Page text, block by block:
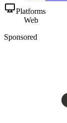
Platforms
Web
Sponsored